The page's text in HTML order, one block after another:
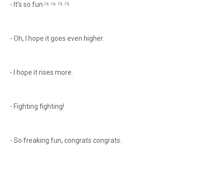
- It’s so funㅋㅋㅋㅋ
- Oh, I hope it goes even higher.
- I hope it rises more.
- Fighting fighting!
- So freaking fun, congrats congrats.